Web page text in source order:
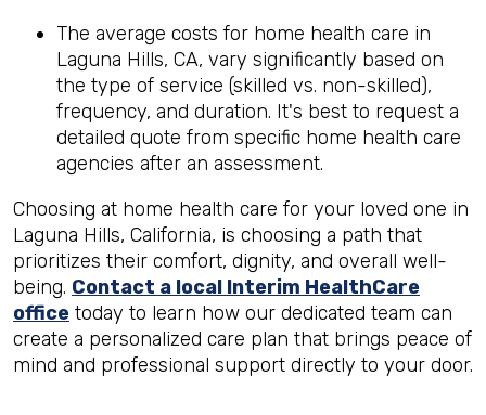
The average costs for home health care in
Laguna Hills, CA, vary significantly based on
the type of service (skilled vs. non-skilled),
frequency, and duration. It's best to request a
detailed quote from specific home health care
agencies after an assessment.
Choosing at home health care for your loved one in
Laguna Hills, California, is choosing a path that
prioritizes their comfort, dignity, and overall well-
being. Contact a local Interim HealthCare
office today to learn how our dedicated team can
create a personalized care plan that brings peace of
mind and professional support directly to your door.